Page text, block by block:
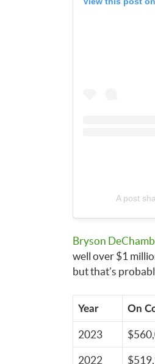
A post
Bryson
well over $1
but that’s
Year On
2023
2022